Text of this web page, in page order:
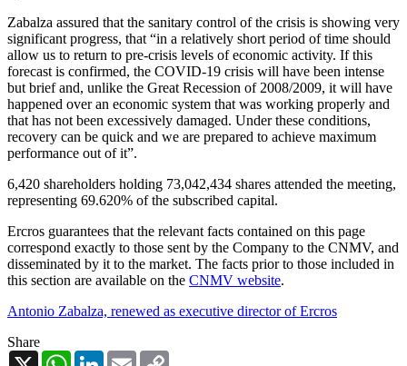
Zabalza assured that the sanitary control of the crisis is showing very
significant progress, that “in a relatively short period of time should
allow us to return to pre-crisis levels of economic activity. If this
forecast is confirmed, the COVID-19 crisis will have been intense
but brief and, unlike the Great Recession of 2008/2009, it will have
happened over an economic system that was working properly and
that has not been excessively damaged. Under these conditions,
recovery can be quick and we are prepared to achieve maximum
performance out of it”.
6,420 shareholders holding 73,042,434 shares attended the meeting,
representing 69.620% of the subscribed capital.
Ercros guarantees that the relevant facts contained on this page
correspond exactly to those sent by the Company to the CNMV, and
disseminated by it to the market. The facts prior to those included in
this section are available on the CNMV website.
Antonio Zabalza, renewed as executive director of Ercros
Share
X
WhatsAppLinkedInEmail